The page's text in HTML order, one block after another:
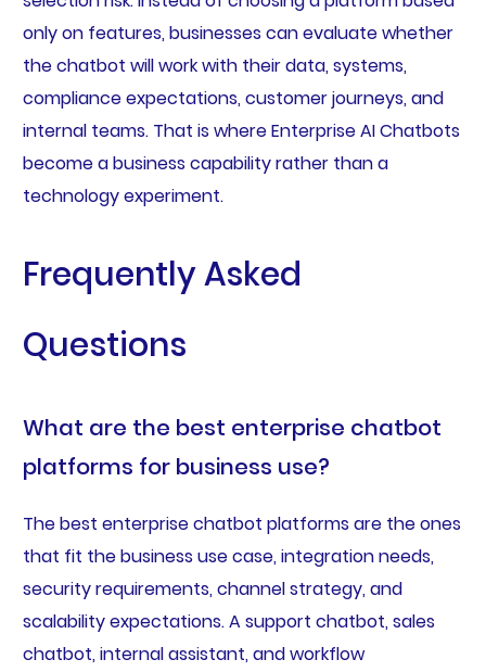
only on features, businesses can evaluate whether
the chatbot will work with their data, systems,
compliance expectations, customer journeys, and
internal teams. That is where Enterprise AI Chatbots
become a business capability rather than a
technology experiment.
Frequently Asked
Questions
What are the best enterprise chatbot
platforms for business use?
The best enterprise chatbot platforms are the ones
that fit the business use case, integration needs,
security requirements, channel strategy, and
scalability expectations. A support chatbot, sales
chatbot, internal assistant, and workflow